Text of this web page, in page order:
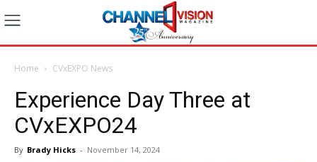
Home CVxEXPO News
Experience Day Three at
CVxEXPO24
By Brady Hicks - November 14, 2024